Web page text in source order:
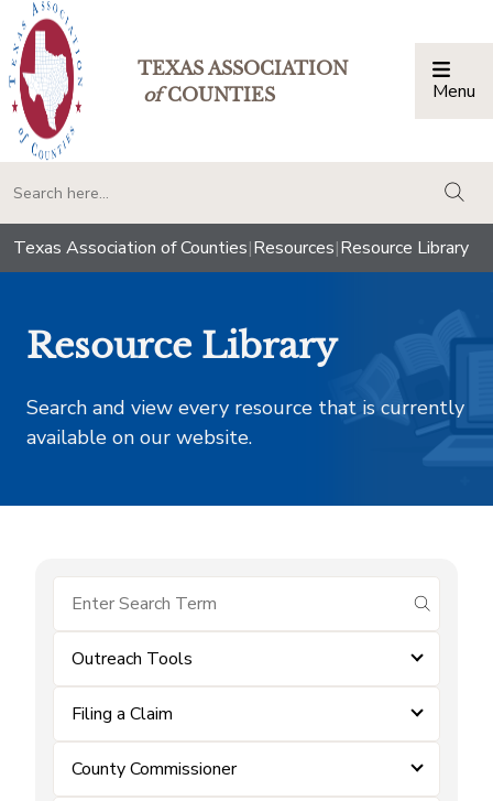
TEXAS ASSOCIATION
ofCOUNTIES Menu
Texas Association of Counties|Resources|Resource Library
Resource Library
Search and view every resource that is currently
available on our website.
submit
Outreach Tools
Filing a Claim
County Commissioner